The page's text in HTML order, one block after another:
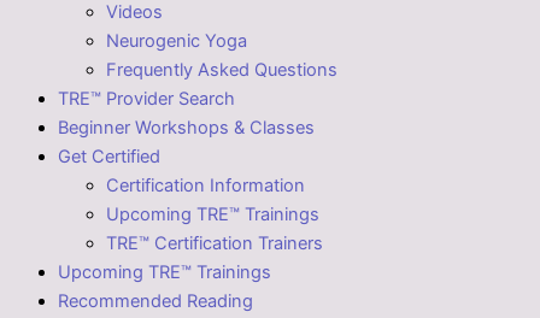
Videos
Neurogenic Yoga
Frequently Asked Questions
TRE™ Provider Search
Beginner Workshops & Classes
Get Certified
Certification Information
Upcoming TRE™ Trainings
TRE™ Certification Trainers
Upcoming TRE™ Trainings
Recommended Reading